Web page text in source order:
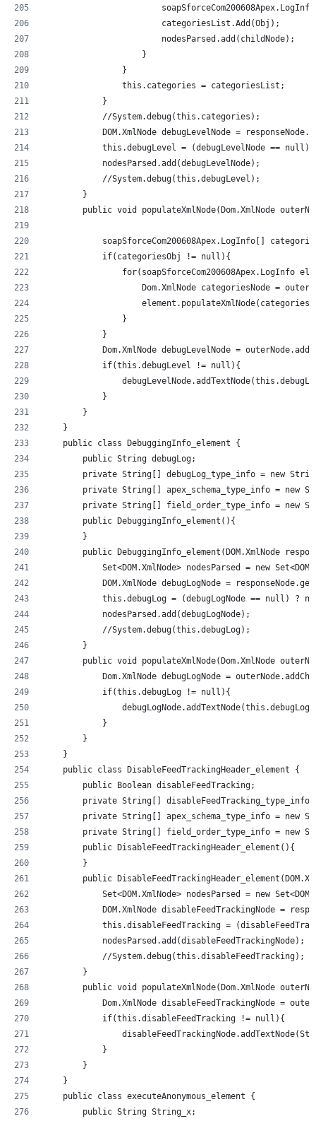
                        categoriesList.Add(Obj);
                        nodesParsed.add(childNode);
                    }
                }
                this.categories = categoriesList;
            }
//
DOM.XmlNode debugLevelNode =
this.debugLevel = (debugLevelNode == null)
            nodesParsed.add(debugLevelNode);
//
        }
public void populateXmlNode(Dom.XmlNode
soapSforceCom200608Apex.LogInfo[]
            if(categoriesObj != null){
for(soapSforceCom200608Apex.LogInfo
Dom.XmlNode categoriesNode =
                }
            }
Dom.XmlNode debugLevelNode =
            if(this.debugLevel != null){
            }
        }
    }
    public class DebuggingInfo_element {
        public String debugLog;
private String[] debugLog_type_info = new
private String[] apex_schema_type_info = new
private String[] field_order_type_info = new
        public DebuggingInfo_element(){
        }
public DebuggingInfo_element(DOM.XmlNode
Set<DOM.XmlNode> nodesParsed = new
DOM.XmlNode debugLogNode =
this.debugLog = (debugLogNode == null) ?
            nodesParsed.add(debugLogNode);
            //System.debug(this.debugLog);
        }
public void populateXmlNode(Dom.XmlNode
Dom.XmlNode debugLogNode =
            if(this.debugLog != null){
            }
        }
    }
    public class DisableFeedTrackingHeader_element {
        public Boolean disableFeedTracking;
private String[]
private String[] apex_schema_type_info = new
private String[] field_order_type_info = new
        public DisableFeedTrackingHeader_element(){
        }
public
Set<DOM.XmlNode> nodesParsed = new
DOM.XmlNode disableFeedTrackingNode =
this.disableFeedTracking =
            nodesParsed.add(disableFeedTrackingNode);
//
        }
public void populateXmlNode(Dom.XmlNode
Dom.XmlNode disableFeedTrackingNode =
            if(this.disableFeedTracking != null){
            }
        }
    }
    public class executeAnonymous_element {
        public String String_x;